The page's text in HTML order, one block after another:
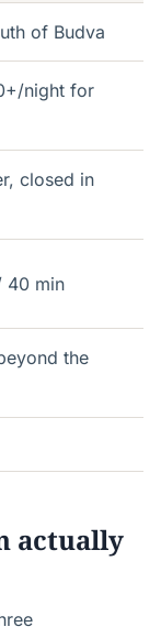
of Budva
night for
closed in
40 min
the
actually